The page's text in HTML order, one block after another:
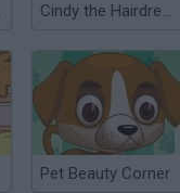
Cindy the Hairdresser
Pet Beauty Corner